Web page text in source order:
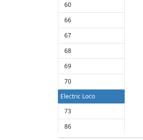
60
66
67
68
69
70
Electric Loco
73
86